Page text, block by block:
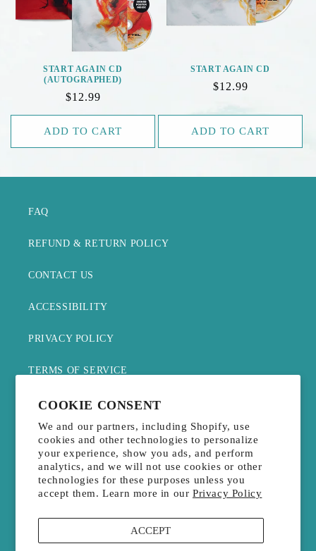
COOKIE CONSENT
We and our partners, including Shopify, use
cookies and other technologies to personalize
your experience, show you ads, and perform
analytics, and we will not use cookies or other
technologies for these purposes unless you
accept them. Learn more in our Privacy Policy
ACCEPT
I
O
START AGAIN CD
(AUTOGRAPHED)
Regular
price
$12.99
ADD TO CART
START AGAIN CD
Regular
$12.99
ADD TO CART
FAQ
REFUND & RETURN POLICY
CONTACT US
ACCESSIBILITY
PRIVACY POLICY
TERMS OF SERVICE
WITHDRAW CONTRACT
JOIN THE MAILING LIST
Email
methods